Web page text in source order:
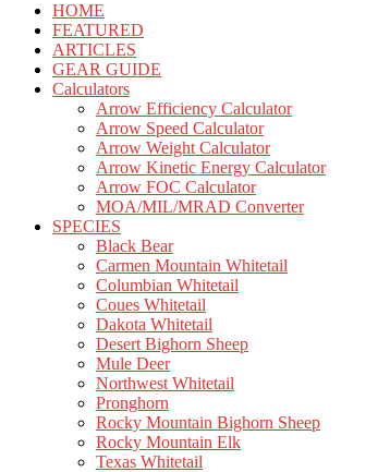
HOME
FEATURED
ARTICLES
GEAR GUIDE
Calculators
Arrow Efficiency Calculator
Arrow Speed Calculator
Arrow Weight Calculator
Arrow Kinetic Energy Calculator
Arrow FOC Calculator
MOA/MIL/MRAD Converter
SPECIES
Black Bear
Carmen Mountain Whitetail
Columbian Whitetail
Coues Whitetail
Dakota Whitetail
Desert Bighorn Sheep
Mule Deer
Northwest Whitetail
Pronghorn
Rocky Mountain Bighorn Sheep
Rocky Mountain Elk
Texas Whitetail